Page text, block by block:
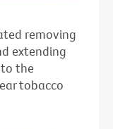
removing
extending
to the
tobacco